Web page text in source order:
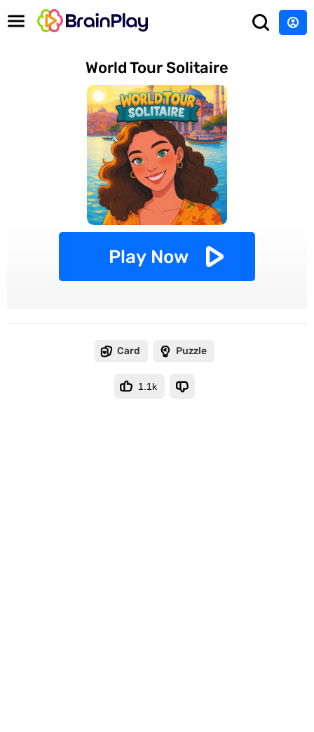
World Tour Solitaire
Play Now
Card Puzzle
1.1k